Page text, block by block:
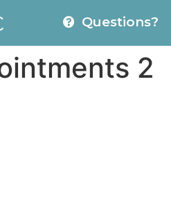
Questions?
2